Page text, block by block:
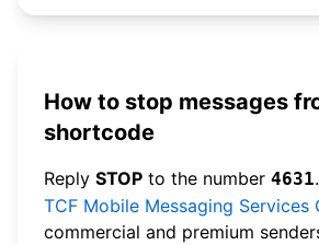
How to stop messages
shortcode
Reply STOP to the number 4631
TCF Mobile Messaging Services
commercial and premium